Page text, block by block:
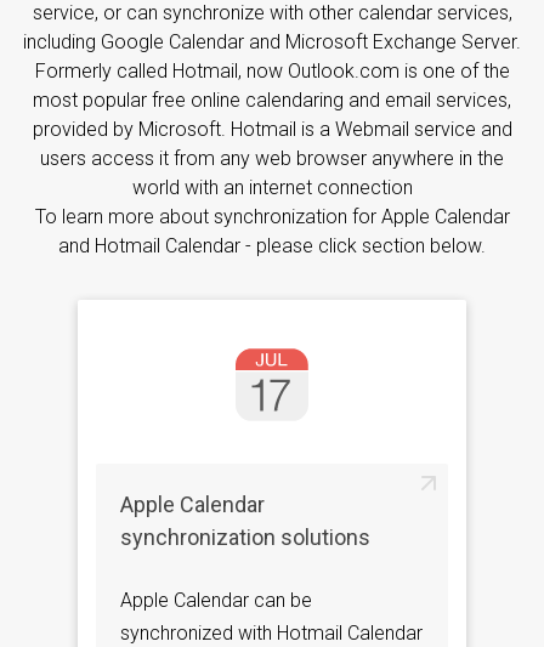
service, or can synchronize with other calendar services,
including Google Calendar and Microsoft Exchange Server.
Formerly called Hotmail, now Outlook.com is one of the
most popular free online calendaring and email services,
provided by Microsoft. Hotmail is a Webmail service and
users access it from any web browser anywhere in the
world with an internet connection
To learn more about synchronization for Apple Calendar
and Hotmail Calendar - please click section below.
Apple Calendar
synchronization solutions
Apple Calendar can be
synchronized with Hotmail Calendar